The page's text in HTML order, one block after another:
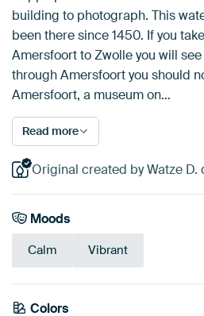
building to photograph. This
been there since 1450. If you
Amersfoort to Zwolle you will
through Amersfoort you should
Amersfoort, a museum on…
Read more
Original created by Watze D.
Moods
Calm Vibrant
Colors
Blue
Orange
green